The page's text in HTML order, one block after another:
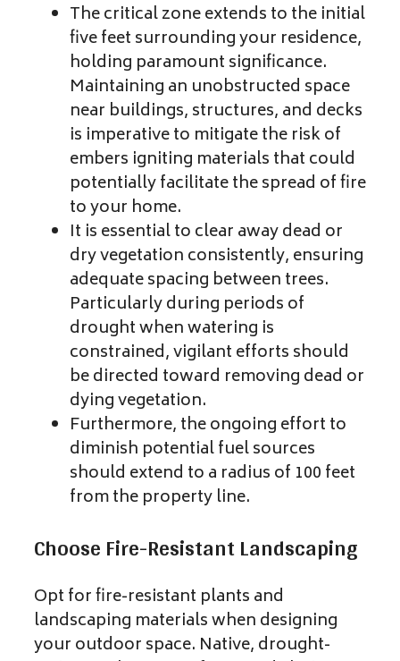
The critical zone extends to the initial
five feet surrounding your residence,
holding paramount significance.
Maintaining an unobstructed space
near buildings, structures, and decks
is imperative to mitigate the risk of
embers igniting materials that could
potentially facilitate the spread of fire
to your home.
It is essential to clear away dead or
dry vegetation consistently, ensuring
adequate spacing between trees.
Particularly during periods of
drought when watering is
constrained, vigilant efforts should
be directed toward removing dead or
dying vegetation.
Furthermore, the ongoing effort to
diminish potential fuel sources
should extend to a radius of 100 feet
from the property line.
Choose Fire-Resistant Landscaping
Opt for fire-resistant plants and
landscaping materials when designing
your outdoor space. Native, drought-